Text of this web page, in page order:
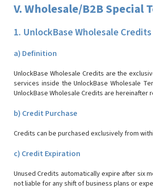
V. Wholesale/B2B Special
1. UnlockBase Wholesale Credits
a) Definition
UnlockBase Wholesale Credits are the
services inside the UnlockBase Wholesale
UnlockBase Wholesale Credits are hereinafter
b) Credit Purchase
Credits can be purchased exclusively from
c) Credit Expiration
Unused Credits automatically expire after six
not liable for any shift of business plans or